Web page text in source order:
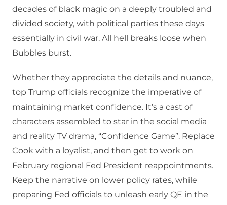
decades of black magic on a deeply troubled and
divided society, with political parties these days
essentially in civil war. All hell breaks loose when
Bubbles burst.
Whether they appreciate the details and nuance,
top Trump officials recognize the imperative of
maintaining market confidence. It’s a cast of
characters assembled to star in the social media
and reality TV drama, “Confidence Game”. Replace
Cook with a loyalist, and then get to work on
February regional Fed President reappointments.
Keep the narrative on lower policy rates, while
preparing Fed officials to unleash early QE in the